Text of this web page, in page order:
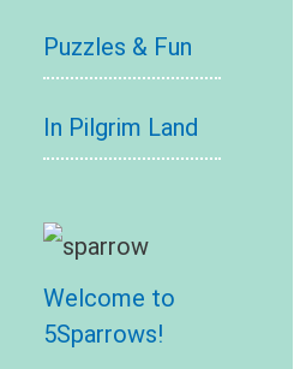
Puzzles & Fun
In Pilgrim Land
Welcome to
5Sparrows!